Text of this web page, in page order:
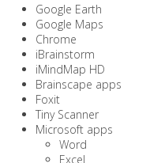
Google Earth
Google Maps
Chrome
iBrainstorm
iMindMap HD
Brainscape apps
Foxit
Tiny Scanner
Microsoft apps
Word
Excel